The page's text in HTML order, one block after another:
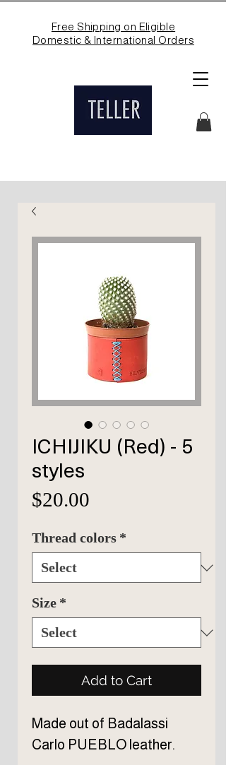
Free Shipping on Eligible
Domestic & International Orders
ICHIJIKU (Red) - 5
styles
$20.00
Thread colors *
Size *
Add to Cart
Made out of Badalassi
Carlo PUEBLO leather.